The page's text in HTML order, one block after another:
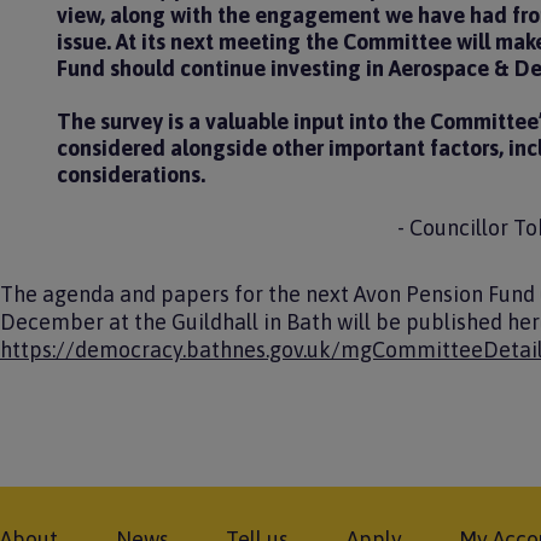
view, along with the engagement we have had
issue. At its next meeting the Committee will
Fund should continue investing in Aerospace &
The survey is a valuable input into the
considered alongside other important factors,
considerations.
- Councillor
The agenda and papers for the next Avon Pension
December at the Guildhall in Bath will be published
https://democracy.bathnes.gov.uk/